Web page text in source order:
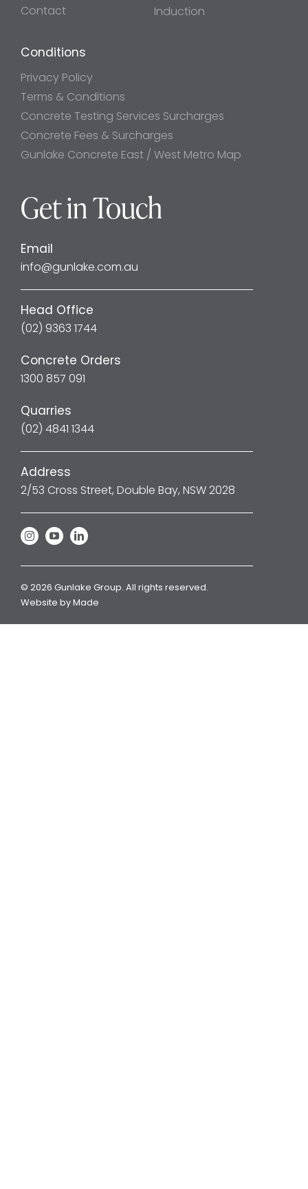
Contact
Induction
Conditions
Privacy Policy
Terms & Conditions
Concrete Testing Services Surcharges
Concrete Fees & Surcharges
Gunlake Concrete East / West Metro Map
Get in Touch
Email
info@gunlake.com.au
Head Office
(02) 9363 1744
Concrete Orders
1300 857 091
Quarries
(02) 4841 1344
Address
2/53 Cross Street, Double Bay, NSW 2028
© 2026 Gunlake Group. All rights reserved.
Website byMade